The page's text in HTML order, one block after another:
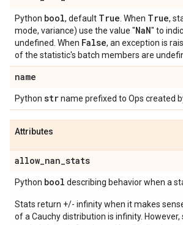
Python bool, default True . When True,
mode, variance) use the value "NaN" to
undefined. When False, an exception is
of the statistic's batch members are
name
Python strname prefixed to Ops created
Attributes
allow_nan_stats
Python bool describing behavior when a
Stats return +/- infinity when it makes
of a Cauchy distribution is infinity.